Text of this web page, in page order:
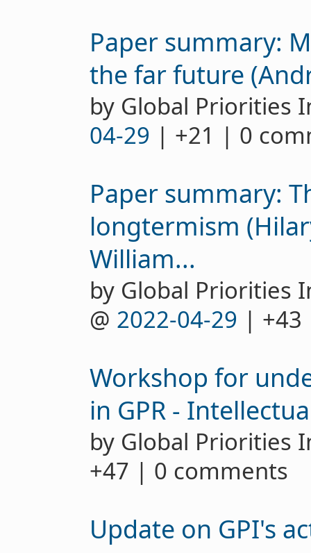
Paper summary:
the far future
by Global Priorities
04-29 | +21 | 0
Paper summary:
longtermism
William...
by Global Priorities
@ 2022-04-29 |
Workshop for
in GPR -
by Global Priorities
+47 | 0 comments
Update on GPI's